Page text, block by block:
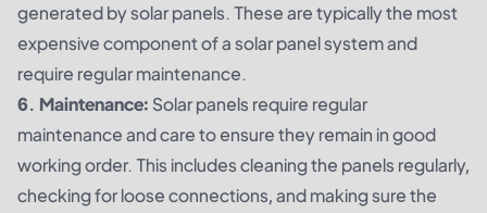
generated by solar panels. These are typically the most
expensive component of a solar panel system and
require regular maintenance.
6. Maintenance:Solar panels require regular
maintenance and care to ensure they remain in good
working order. This includes cleaning the panels regularly,
checking for loose connections, and making sure the